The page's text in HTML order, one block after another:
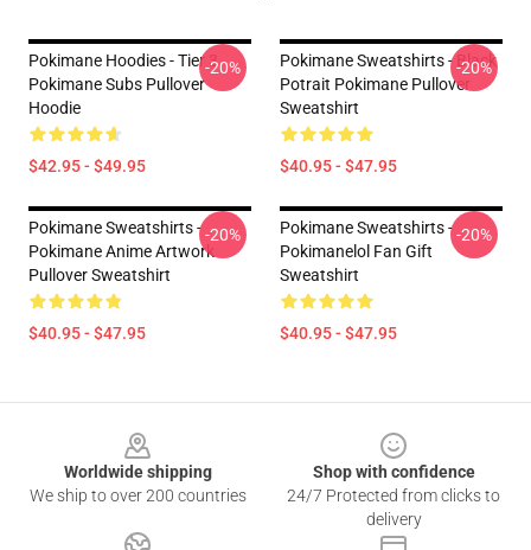
Pokimane Hoodies - Tier 3
Pokimane Subs Pullover
Hoodie
$42.95 - $49.95
-20%
Pokimane Sweatshirts - Black
Potrait Pokimane Pullover
Sweatshirt
$40.95 - $47.95
-20%
Pokimane Sweatshirts -
Pokimane Anime Artwork
Pullover Sweatshirt
$40.95 - $47.95
-20%
Pokimane Sweatshirts -
Pokimanelol Fan Gift
Sweatshirt
$40.95 - $47.95
-20%
Worldwide shipping
We ship to over 200 countries
Shop with confidence
24/7 Protected from clicks to
delivery